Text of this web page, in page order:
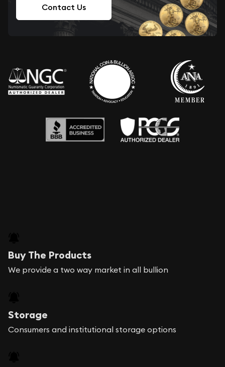
Contact Us
Buy The Products
We provide a two way market in all bullion
Storage
Consumers and institutional storage options